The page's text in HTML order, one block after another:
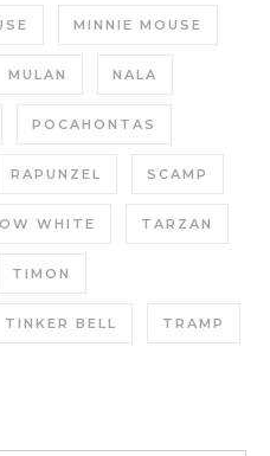
MINNIE MOUSE
MULAN NALA
POCAHONTAS
RAPUNZEL SCAMP
WHITE TARZAN
TIMON
TINKER BELL TRAMP